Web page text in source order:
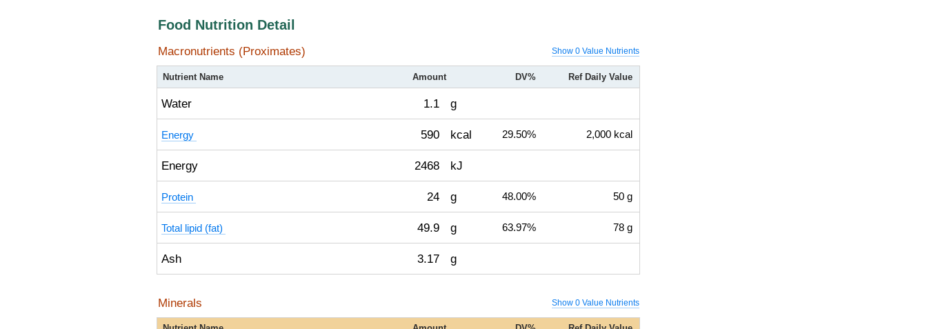
Food Nutrition Detail
Macronutrients (Proximates) Show 0 Value Nutrients
Nutrient Name Amount DV% Ref Daily Value
Water 1.1 g
Energy 590 kcal 29.50% 2,000 kcal
Energy 2468 kJ
Protein 24 g 48.00% 50 g
Total lipid (fat) 49.9 g 63.97% 78 g
Ash 3.17 g
Minerals Show 0 Value Nutrients